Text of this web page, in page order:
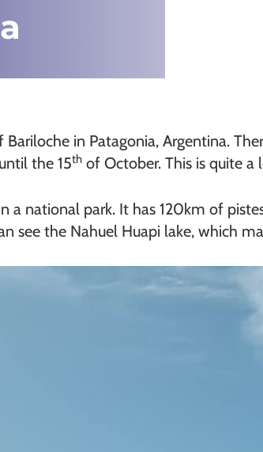
in Patagonia, Argentina.
the 15th of October. This is quite
a national park. It has 120km of
see the Nahuel Huapi lake, which